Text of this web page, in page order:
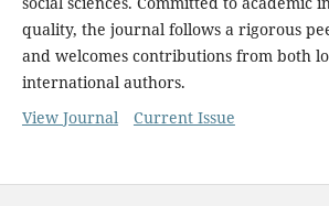
quality, the journal follows a rigorous
and welcomes contributions from both
international authors.
View Journal
Current Issue